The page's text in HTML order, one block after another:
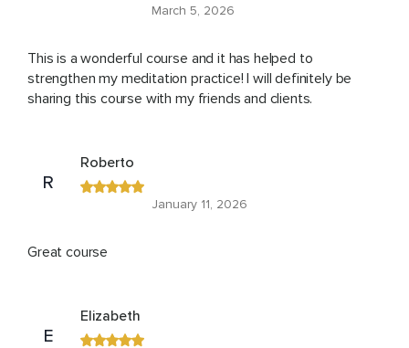
March 5, 2026
This is a wonderful course and it has helped to
strengthen my meditation practice! I will definitely be
sharing this course with my friends and clients.
R
Roberto
January 11, 2026
Great course
E
Elizabeth